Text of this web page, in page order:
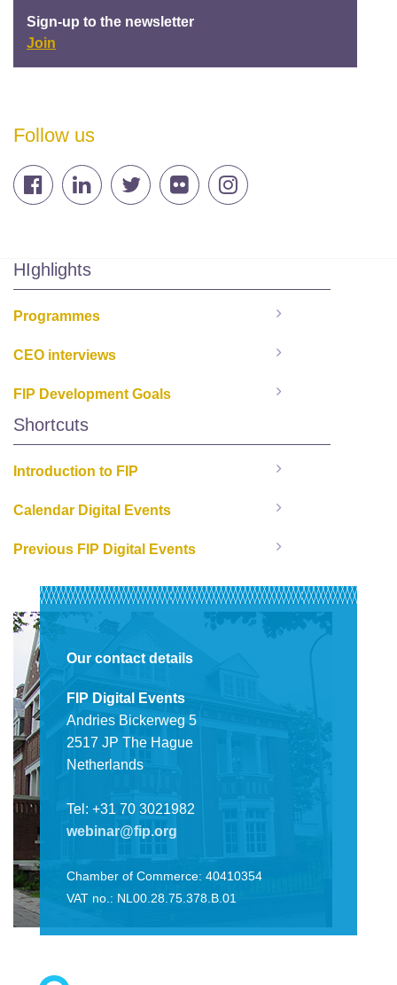
Sign-up to the newsletter
Join
Follow us
HIghlights
Programmes
CEO interviews
FIP Development Goals
Shortcuts
Introduction to FIP
Calendar Digital Events
Previous FIP Digital Events
Our contact details
FIP Digital Events
Andries Bickerweg 5
2517 JP The Hague
Netherlands
Tel: +31 70 3021982
webinar@fip.org
Chamber of Commerce: 40410354
VAT no.: NL00.28.75.378.B.01